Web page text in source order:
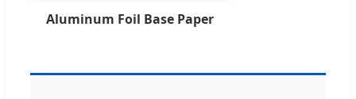
Aluminum Foil Base Paper